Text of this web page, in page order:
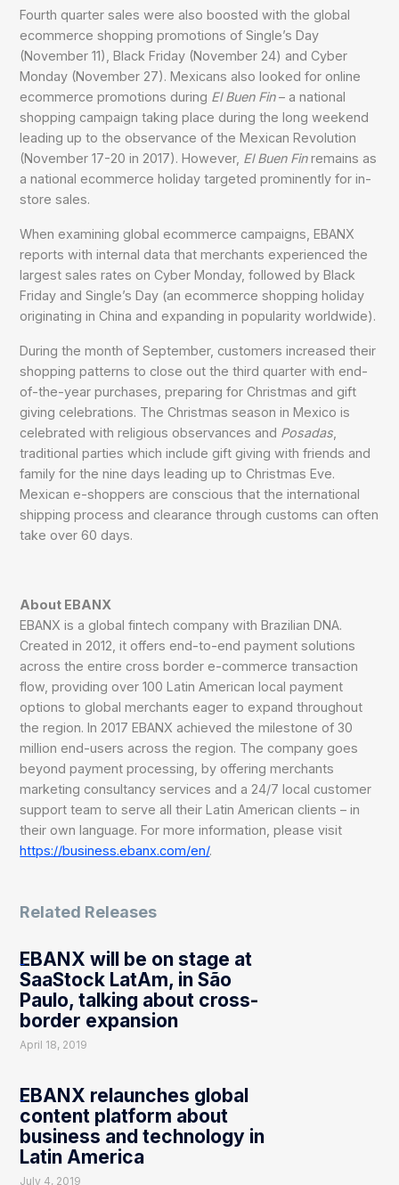
Fourth quarter sales were also boosted with the global
ecommerce shopping promotions of Single’s Day
(November 11), Black Friday (November 24) and Cyber
Monday (November 27). Mexicans also looked for online
ecommerce promotions during El Buen Fin– a national
shopping campaign taking place during the long weekend
leading up to the observance of the Mexican Revolution
(November 17-20 in 2017). However, El Buen Finremains as
a national ecommerce holiday targeted prominently for in-
store sales.
When examining global ecommerce campaigns, EBANX
reports with internal data that merchants experienced the
largest sales rates on Cyber Monday, followed by Black
Friday and Single’s Day (an ecommerce shopping holiday
originating in China and expanding in popularity worldwide).
During the month of September, customers increased their
shopping patterns to close out the third quarter with end-
of-the-year purchases, preparing for Christmas and gift
giving celebrations. The Christmas season in Mexico is
celebrated with religious observances and Posadas
traditional parties which include gift giving with friends and
family for the nine days leading up to Christmas Eve.
Mexican e-shoppers are conscious that the international
shipping process and clearance through customs can often
take over 60 days.
About EBANX
EBANX is a global fintech company with Brazilian DNA.
Created in 2012, it offers end-to-end payment solutions
across the entire cross border e-commerce transaction
flow, providing over 100 Latin American local payment
options to global merchants eager to expand throughout
the region. In 2017 EBANX achieved the milestone of 30
million end-users across the region. The company goes
beyond payment processing, by offering merchants
marketing consultancy services and a 24/7 local customer
support team to serve all their Latin American clients – in
their own language. For more information, please visit
https://business.ebanx.com/en/.
Related Releases
EBANX will be on stage at
SaaStock LatAm, in São
Paulo, talking about cross-
border expansion
April 18, 2019
EBANX relaunches global
content platform about
business and technology in
Latin America
July 4, 2019